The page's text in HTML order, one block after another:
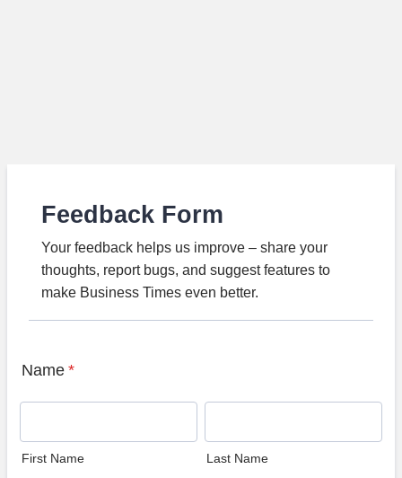
Feedback Form
Your feedback helps us improve – share your
thoughts, report bugs, and suggest features to
make Business Times even better.
Name *
First Name Last Name